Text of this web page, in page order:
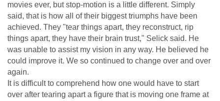
movies ever, but stop-motion is a little different. Simply
said, that is how all of their biggest triumphs have been
achieved. They "tear things apart, they reconstruct, rip
things apart, they have their brain trust," Selick said. He
was unable to assist my vision in any way. He believed he
could improve it. We so continued to change over and over
again.
It is difficult to comprehend how one would have to start
over after tearing apart a figure that is moving one frame at